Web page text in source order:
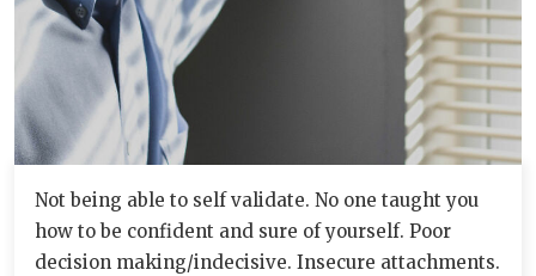
Not being able to self validate. No one taught you
how to be confident and sure of yourself. Poor
decision making/indecisive. Insecure attachments.